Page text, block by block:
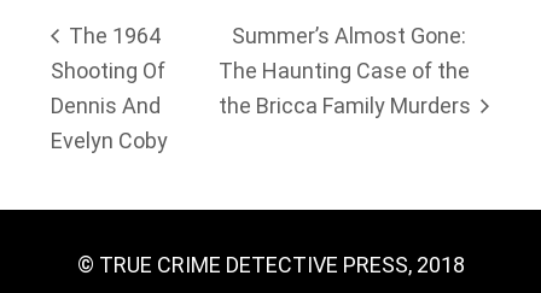
The 1964
Shooting Of
Dennis And
Evelyn Coby
Summer’s Almost Gone:
The Haunting Case of the
the Bricca Family Murders
© TRUE CRIME DETECTIVE PRESS, 2018